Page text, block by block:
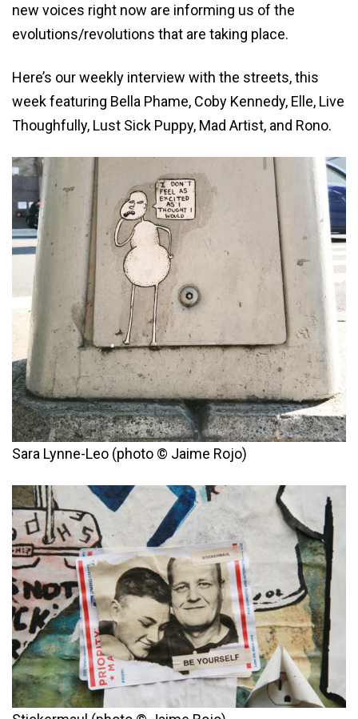
new voices right now are informing us of the
evolutions/revolutions that are taking place.
Here’s our weekly interview with the streets, this
week featuring Bella Phame, Coby Kennedy, Elle, Live
Thoughfully, Lust Sick Puppy, Mad Artist, and Rono.
Sara Lynne-Leo (photo © Jaime Rojo)